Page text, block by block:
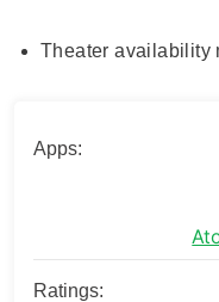
Theater availability
Apps:
Ratings: